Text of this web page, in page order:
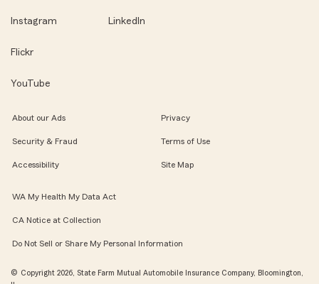
Instagram LinkedIn
Flickr
YouTube
About our Ads Privacy
Security & Fraud Terms of Use
Accessibility Site Map
WA My Health My Data Act
CA Notice at Collection
Do Not Sell or Share My Personal Information
© Copyright 2026, State Farm Mutual Automobile Insurance Company, Bloomington,